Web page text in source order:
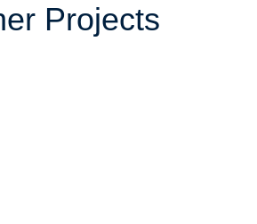
Projects